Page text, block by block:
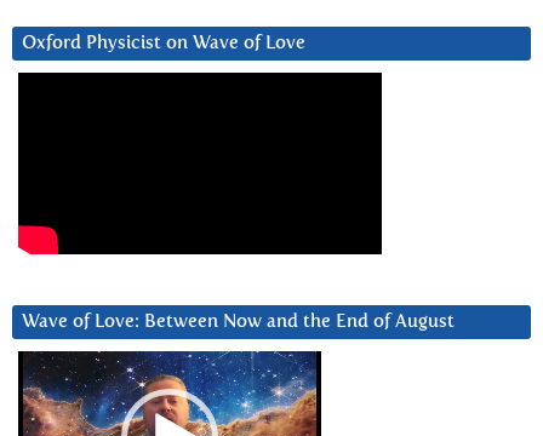
Oxford Physicist on Wave of Love
Wave of Love: Between Now and the End of August
Video
Player